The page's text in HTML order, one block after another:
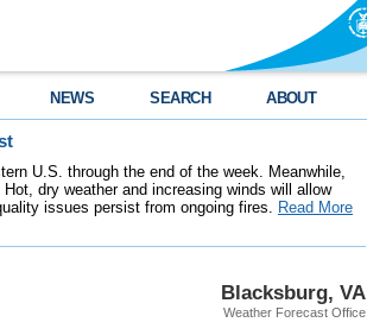
NEWS SEARCH ABOUT
U.S. through the end of the week. Meanwhile,
dry weather and increasing winds will allow
issues persist from ongoing fires. Read More
Blacksburg, VA
Weather Forecast Office